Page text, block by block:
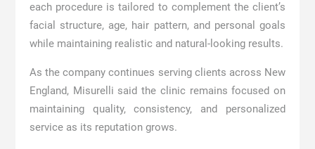
each procedure is tailored to complement the client’s
facial structure, age, hair pattern, and personal goals
while maintaining realistic and natural-looking results.
As the company continues serving clients across New
England, Misurelli said the clinic remains focused on
maintaining quality, consistency, and personalized
service as its reputation grows.